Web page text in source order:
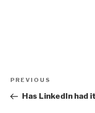
Previous
Post
PREVIOUS
Has LinkedIn had